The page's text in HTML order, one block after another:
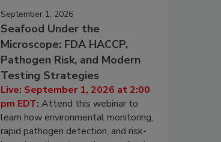
September 1, 2026
Seafood Under the
Microscope: FDA HACCP,
Pathogen Risk, and Modern
Testing Strategies
Live: September 1, 2026 at 2:00
pm EDT: Attend this webinar to
learn how environmental monitoring,
rapid pathogen detection, and risk-